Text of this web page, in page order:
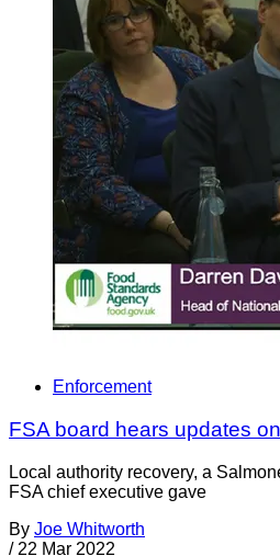
Enforcement
FSA board hears updates
Local authority recovery, a
FSA chief executive gave
By Joe Whitworth
/ 22 Mar 2022